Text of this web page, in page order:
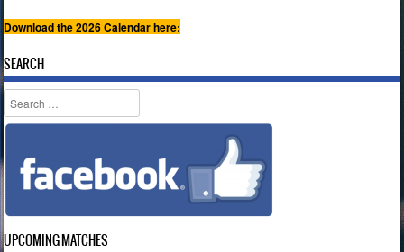
Download the 2026 Calendar here:
SEARCH
Search
UPCOMING MATCHES